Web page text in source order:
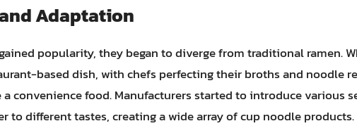
Adaptation
popularity, they began to diverge from traditional ramen.
based dish, with chefs perfecting their broths and noodle
convenience food. Manufacturers started to introduce various
to different tastes, creating a wide array of cup noodle products.